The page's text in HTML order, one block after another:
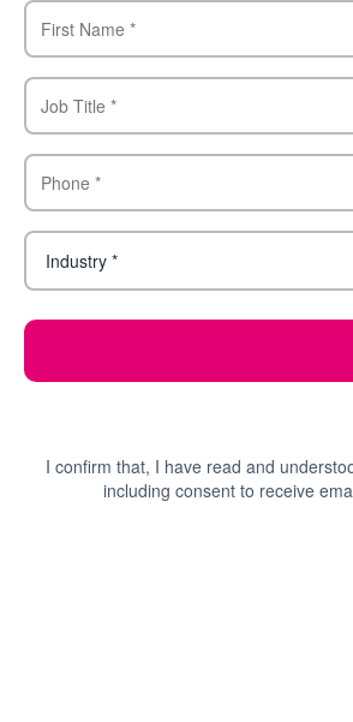
I confirm that, I have read and
including consent to receive